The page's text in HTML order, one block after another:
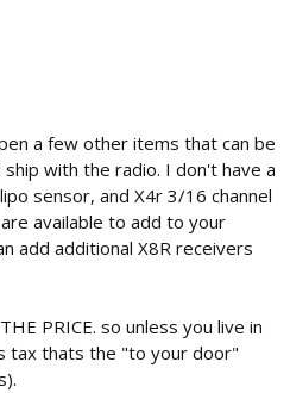
a few other items that can be
with the radio. I don't have a
sensor, and X4r 3/16 channel
available to add to your
add additional X8R receivers
PRICE. so unless you live in
tax thats the "to your door"